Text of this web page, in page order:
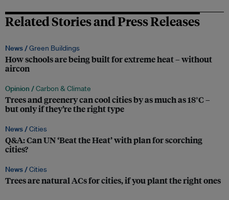
Related Stories and Press Releases
News /Green Buildings
How schools are being built for extreme heat – without
aircon
Opinion /Carbon & Climate
Trees and greenery can cool cities by as much as 18°C –
but only if they’re the right type
News /Cities
Q&A: Can UN ‘Beat the Heat’ with plan for scorching
cities?
News /Cities
Trees are natural ACs for cities, if you plant the right ones